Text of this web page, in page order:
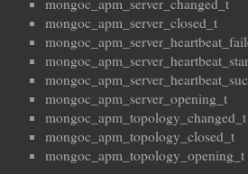
mongoc_apm_server_changed_t
mongoc_apm_server_closed_t
mongoc_apm_server_opening_t
mongoc_apm_topology_changed_t
mongoc_apm_topology_closed_t
mongoc_apm_topology_opening_t